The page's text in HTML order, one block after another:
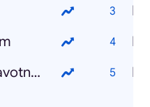
Ministerstvo zdravotnictví